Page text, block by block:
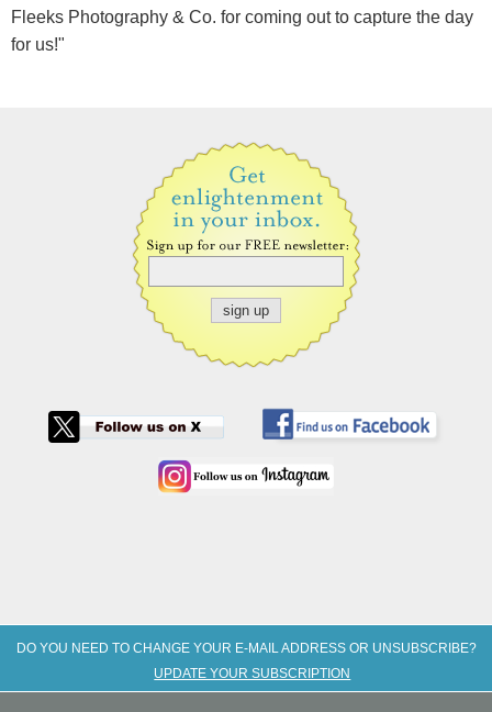
Fleeks Photography & Co. for coming out to capture the day
for us!"
DO YOU NEED TO CHANGE YOUR E-MAIL ADDRESS OR UNSUBSCRIBE?
UPDATE YOUR SUBSCRIPTION